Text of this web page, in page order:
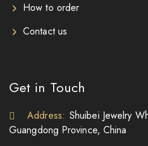
How to order
Contact us
Get in Touch
Address: Shuibei Jewelry
Guangdong Province, China